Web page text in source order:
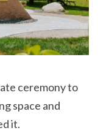
ceremony to
space and
it.